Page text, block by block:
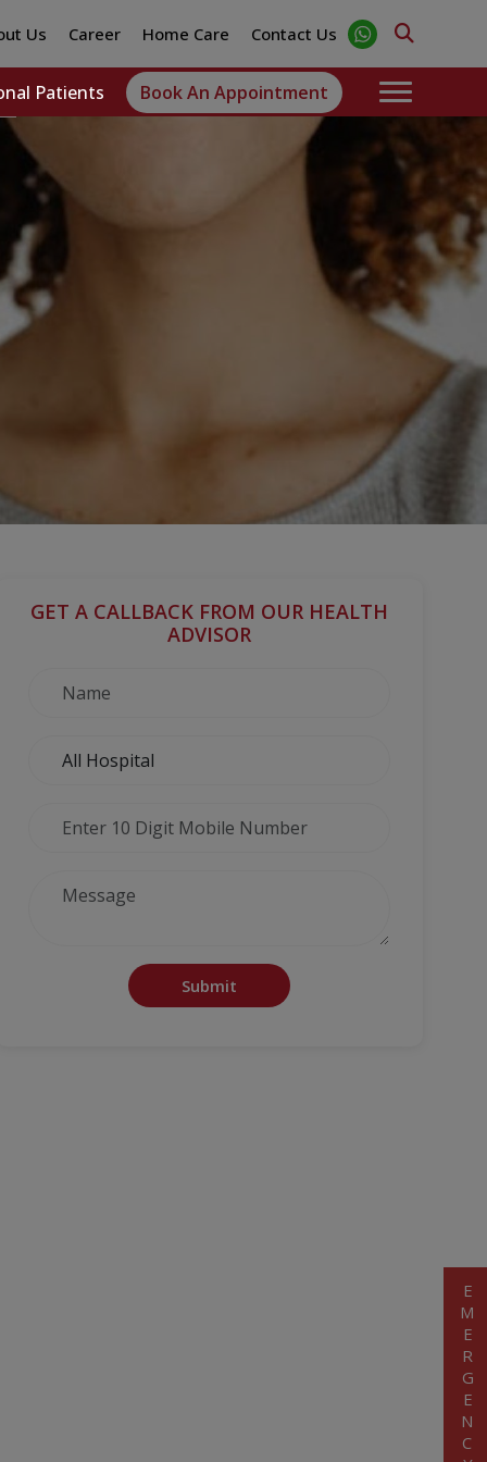
Us Career Home Care Contact Us
Patients Book An Appointment
GET A CALLBACK FROM OUR HEALTH
ADVISOR
Submit
EMERGENCY